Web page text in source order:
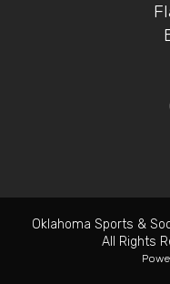
Oklahoma Sports &
All Rights